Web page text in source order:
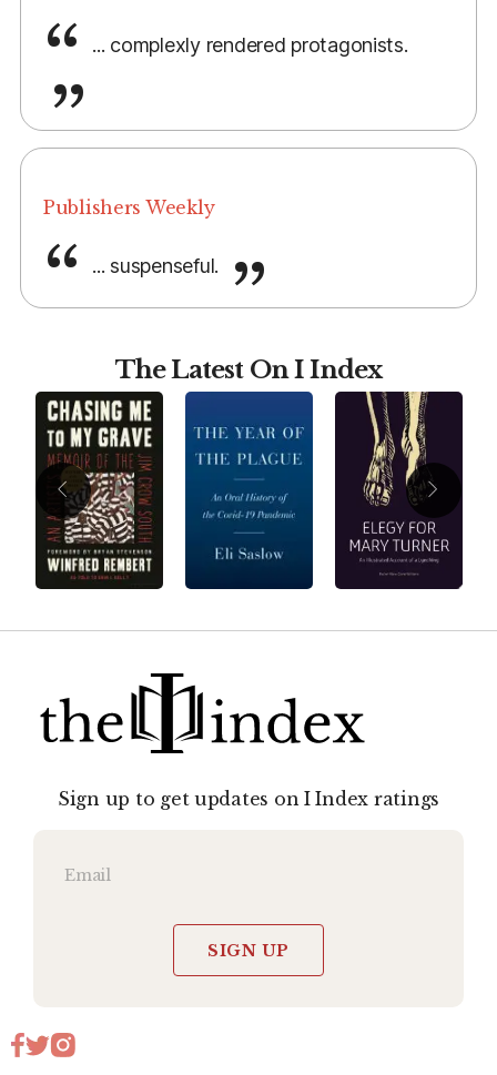
... complexly rendered protagonists.
Publishers Weekly
... suspenseful.
The Latest On I Index
Sign up to get updates on I Index ratings
SIGN UP